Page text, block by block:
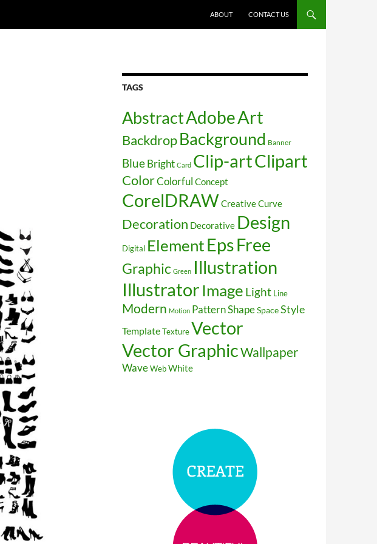
ABOUT
CONTACT US
TAGS
AbstractAdobeArt
BackdropBackground Banner
Blue Bright Card Clip-artClipart
ColorColorful Concept
CorelDRAWCreativeCurve
Decoration Decorative Design
Digital ElementEpsFree
Graphic Green Illustration
Illustrator Image Light Line
Modern Motion PatternShapeSpaceStyle
TemplateTextureVector
Vector GraphicWallpaper
WaveWebWhite